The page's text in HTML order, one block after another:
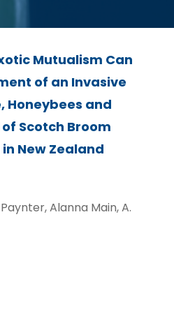
Mutualism Can
of an Invasive
Honeybees and
Scotch Broom
New Zealand
Alanna Main, A.